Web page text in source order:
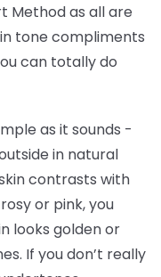
Method as all are
tone compliments
can totally do
as it sounds -
in natural
contrasts with
or pink, you
looks golden or
If you don’t really